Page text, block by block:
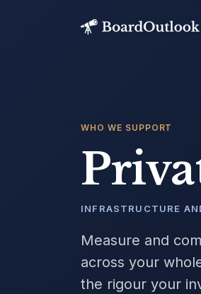
WHO WE SUPPORT
INFRASTRUCTURE
Measure and
across your
the rigour your